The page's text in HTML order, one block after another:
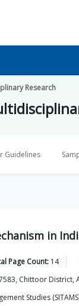
Research
Guidelines
in
Page Count: 14
Chittoor District,
Studies